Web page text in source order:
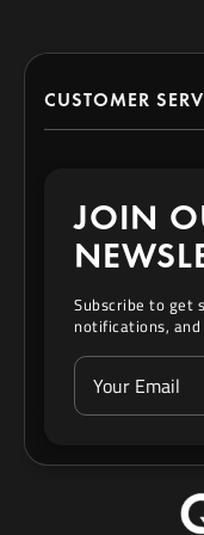
CUSTOMER
Contact
Terms of Service
Affiliate Program
JOIN
Subscribe to get
notifications,